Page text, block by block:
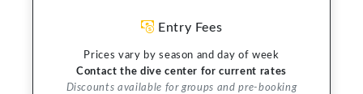
Entry Fees
Prices vary by season and day of week
Contact the dive center for current rates
Discounts available for groups and pre-booking